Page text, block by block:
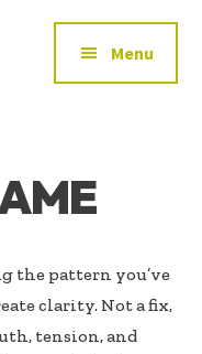
Menu
the pattern you’ve
clarity. Not a fix,
tension, and